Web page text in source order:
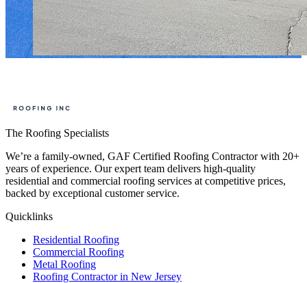
The Roofing Specialists
We’re a family-owned, GAF Certified Roofing Contractor with 20+
years of experience. Our expert team delivers high-quality
residential and commercial roofing services at competitive prices,
backed by exceptional customer service.
Quicklinks
Residential Roofing
Commercial Roofing
Metal Roofing
Roofing Contractor in New Jersey